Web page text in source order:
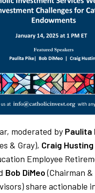
moderated by Paulita
& Gray), Craig Husting
Employee
Bob DiMeo(Chairman
share actionable